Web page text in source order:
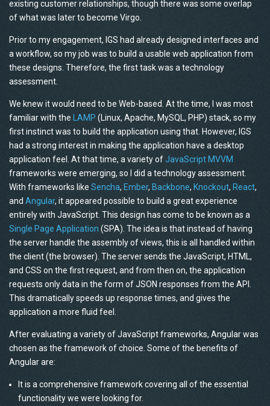
existing customer relationships, though there was some overlap
of what was later to become Virgo.
Prior to my engagement, IGS had already designed interfaces and
a workflow, so my job was to build a usable web application from
these designs. Therefore, the first task was a technology
assessment.
We knew it would need to be Web-based. At the time, I was most
familiar with the
LAMP (Linux, Apache, MySQL, PHP) stack, so my
first instinct was to build the application using that. However, IGS
had a strong interest in making the application have a desktop
application feel. At that time, a variety ofJavaScript MVVM
frameworks were emerging, so I did a technology assessment.
With frameworks like Sencha, Ember, Backbone, Knockout, React,
and Angular, it appeared possible to build a great experience
entirely with JavaScript. This design has come to be known as a
Single Page Application (SPA). The idea is that instead of having
the server handle the assembly of views, this is all handled within
the client (the browser). The server sends the JavaScript, HTML,
and CSS on the first request, and from then on, the application
requests only data in the form of JSON responses from the API.
This dramatically speeds up response times, and gives the
application a more fluid feel.
After evaluating a variety of JavaScript frameworks, Angular was
chosen as the framework of choice. Some of the benefits of
Angular are:
It is a comprehensive framework covering all of the essential
functionality we were looking for.